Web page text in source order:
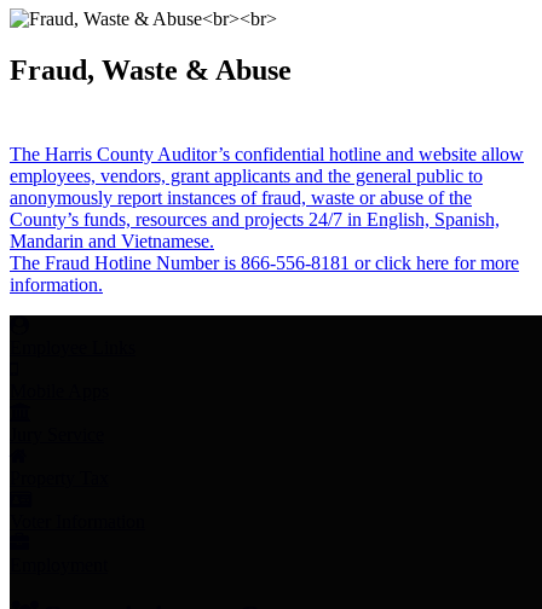
Fraud, Waste & Abuse
The Harris County Auditor’s confidential hotline and website allow
employees, vendors, grant applicants and the general public to
anonymously report instances of fraud, waste or abuse of the
County’s funds, resources and projects 24/7 in English, Spanish,
Mandarin and Vietnamese.
The Fraud Hotline Number is 866-556-8181 or click here for more
information.